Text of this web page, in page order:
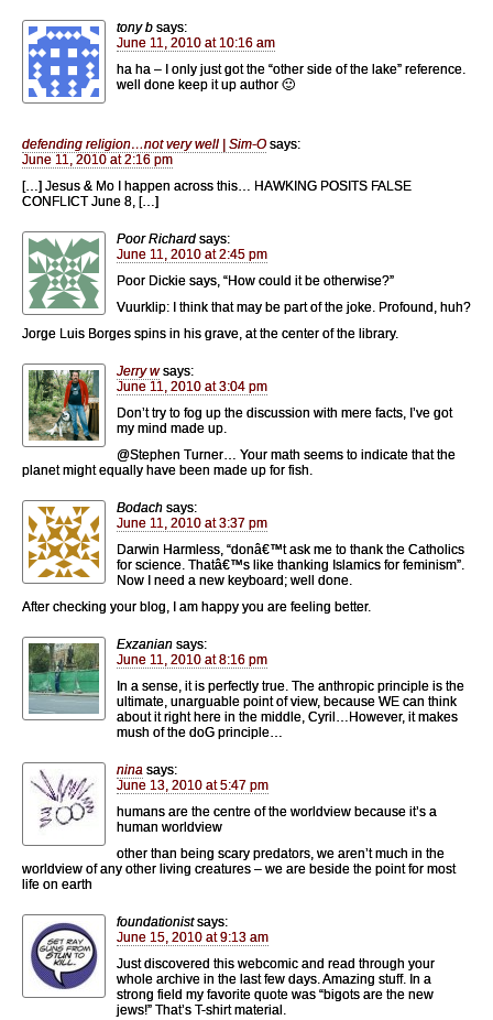
tony b says:
June 11, 2010 at 10:16 am
ha ha – I only just got the “other side of the lake” reference.
well done keep it up author 🙂
defending religion…not very well | Sim-O says:
June 11, 2010 at 2:16 pm
[…] Jesus & Mo I happen across this… HAWKING POSITS FALSE
CONFLICT June 8, […]
Poor Richard says:
June 11, 2010 at 2:45 pm
Poor Dickie says, “How could it be otherwise?”
Vuurklip: I think that may be part of the joke. Profound, huh?
Jorge Luis Borges spins in his grave, at the center of the library.
Jerry w says:
June 11, 2010 at 3:04 pm
Don’t try to fog up the discussion with mere facts, I’ve got
my mind made up.
@Stephen Turner… Your math seems to indicate that the
planet might equally have been made up for fish.
Bodach says:
June 11, 2010 at 3:37 pm
Darwin Harmless, “donâ€™t ask me to thank the Catholics
for science. Thatâ€™s like thanking Islamics for feminism”.
Now I need a new keyboard; well done.
After checking your blog, I am happy you are feeling better.
Exzanian says:
June 11, 2010 at 8:16 pm
In a sense, it is perfectly true. The anthropic principle is the
ultimate, unarguable point of view, because WE can think
about it right here in the middle, Cyril…However, it makes
mush of the doG principle…
nina says:
June 13, 2010 at 5:47 pm
humans are the centre of the worldview because it’s a
human worldview
other than being scary predators, we aren’t much in the
worldview of any other living creatures – we are beside the point for most
life on earth
foundationist says:
June 15, 2010 at 9:13 am
Just discovered this webcomic and read through your
whole archive in the last few days. Amazing stuff. In a
strong field my favorite quote was “bigots are the new
jews!” That’s T-shirt material.